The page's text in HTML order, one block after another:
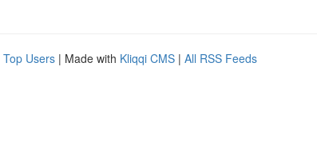
Top Users | Made with Kliqqi CMS | All RSS Feeds